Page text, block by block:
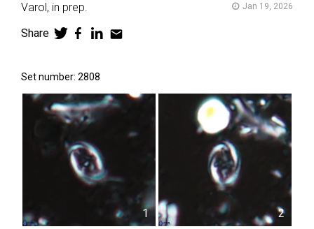
Varol, in prep. Jan 19, 2026
Share
Set number: 2808
1 2